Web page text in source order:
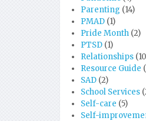
Parenting (14)
PMAD (1)
Pride Month (2)
PTSD (1)
Relationships
Resource Guide
SAD (2)
School Services
Self-care (5)
Self-